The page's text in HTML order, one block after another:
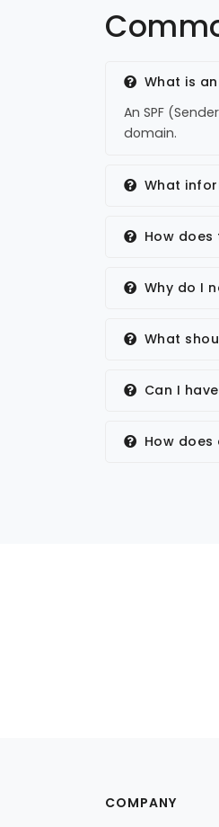
What is an
An SPF
domain.
What
How does
Why do I
What
Can I
How
COMPANY